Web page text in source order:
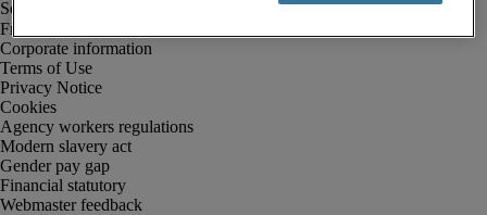
Fraud alert
Corporate information
Terms of Use
Privacy Notice
Cookies
Agency workers regulations
Modern slavery act
Gender pay gap
Financial statutory
Webmaster feedback